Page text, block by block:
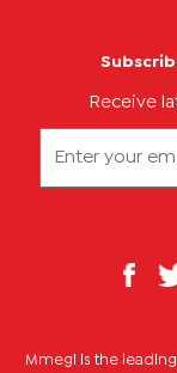
Receive
Mmegi is the